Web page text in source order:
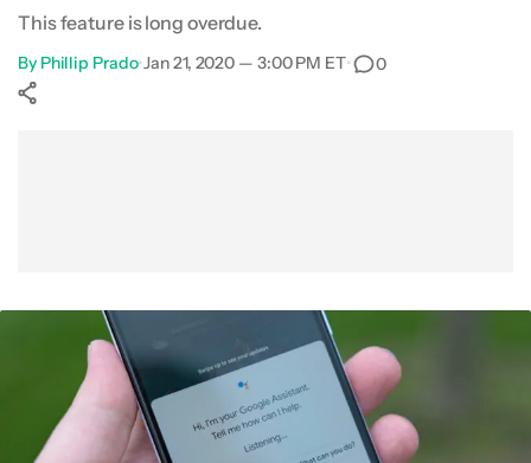
This feature is long overdue.
By Phillip Prado•Jan 21, 2020 — 3:00 PM ET• 0